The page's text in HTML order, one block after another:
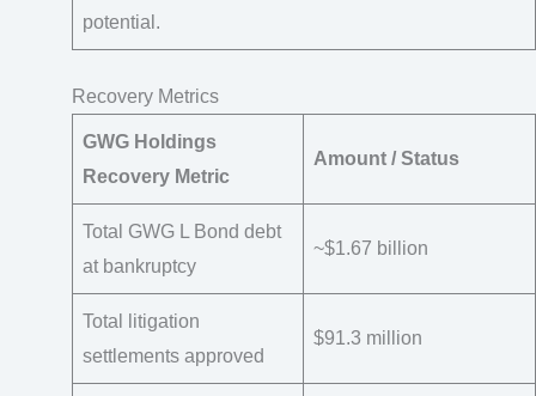
potential.
Recovery Metrics
GWG Holdings
Recovery Metric
Amount / Status
Total GWG L Bond debt
at bankruptcy
~$1.67 billion
Total litigation
settlements approved
$91.3 million